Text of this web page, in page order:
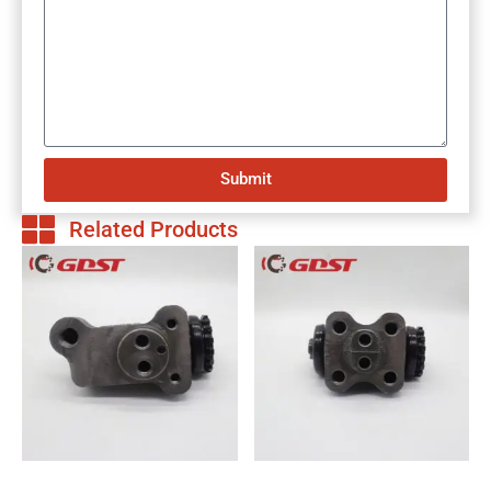
Submit
Related Products